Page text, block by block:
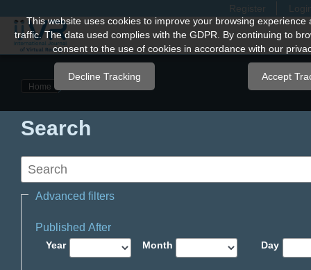
Quick
jump
to
content
Navigation
Content
Sidebar
Register
Home
Search
Advanced filters
Published After
Year Month Day
This website uses cookies to improve your browsing experience
traffic. The data used complies with the GDPR. By continuing to
consent to the use of cookies in accordance with our
Decline Tracking Accept